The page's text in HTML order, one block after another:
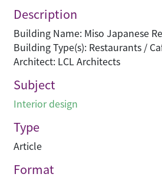
Description
Building Name: Miso Japanese
Building Type(s): Restaurants /
Architect: LCL Architects
Subject
Interior design
Type
Article
Format